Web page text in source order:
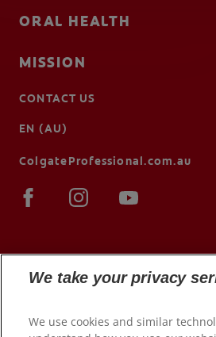
ORAL HEALTH
MISSION
CONTACT US
EN (AU)
ColgateProfessional.com.au
We take your privacy
We use cookies and similar